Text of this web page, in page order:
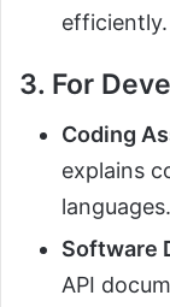
efficiently.
3. For
Coding
explains
languages.
Software
API